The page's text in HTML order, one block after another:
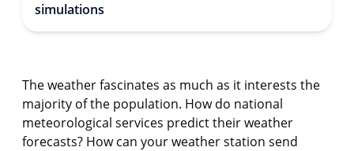
simulations
The weather fascinates as much as it interests the
majority of the population. How do national
meteorological services predict their weather
forecasts? How can your weather station send